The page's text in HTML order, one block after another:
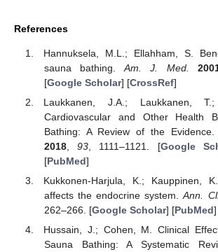
References
Hannuksela, M.L.; Ellahham, S.
sauna bathing.Am. J. Med.
[Google Scholar] [CrossRef]
Laukkanen, J.A.; Laukkanen,
Cardiovascular and Other Health
Bathing: A Review of the
2018,93 , 1111–1121. [Google
[PubMed]
Kukkonen-Harjula, K.; Kauppinen,
affects the endocrine system.Ann.
262–266. [Google Scholar] [PubMed]
Hussain, J.; Cohen, M. Clinical
Sauna Bathing: A Systematic